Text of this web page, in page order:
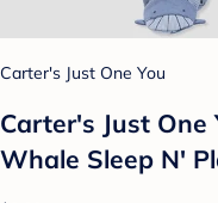
Carter's Just One You
Carter's Just One
Whale Sleep N'